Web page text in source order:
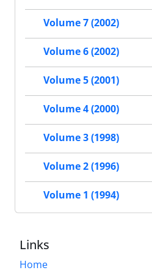
Volume 7 (2002)
Volume 6 (2002)
Volume 5 (2001)
Volume 4 (2000)
Volume 3 (1998)
Volume 2 (1996)
Volume 1 (1994)
Links
Home